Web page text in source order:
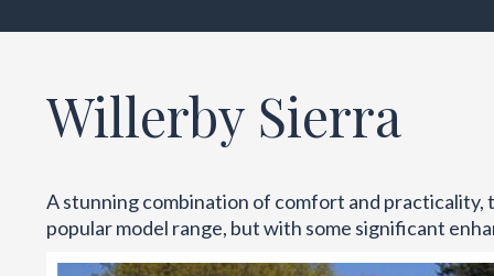
Willerby Sierra
A stunning combination of comfort and practicality,
popular model range, but with some significant